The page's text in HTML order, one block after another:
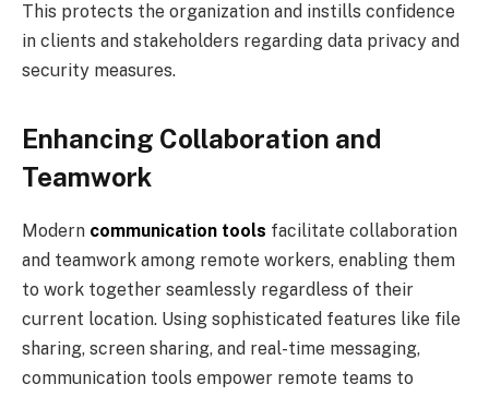
This protects the organization and instills confidence
in clients and stakeholders regarding data privacy and
security measures.
Enhancing Collaboration and
Teamwork
Modern communication tools facilitate collaboration
and teamwork among remote workers, enabling them
to work together seamlessly regardless of their
current location. Using sophisticated features like file
sharing, screen sharing, and real-time messaging,
communication tools empower remote teams to